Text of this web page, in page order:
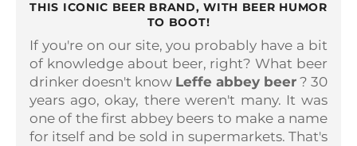
THIS ICONIC BEER BRAND, WITH BEER HUMOR
TO BOOT!
If you're on our site, you probably have a bit
of knowledge about beer, right? What beer
drinker doesn't know Leffe abbey beer ? 30
years ago, okay, there weren't many. It was
one of the first abbey beers to make a name
for itself and be sold in supermarkets. That's